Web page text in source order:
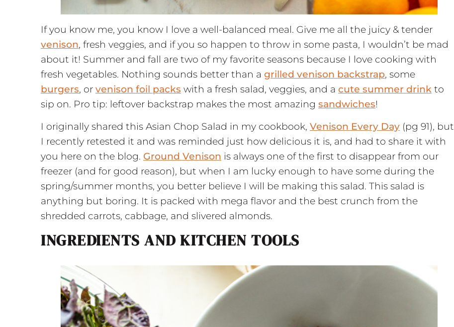
If you know me, you know I love a well-balanced meal. Give me all the juicy & tender
venison, fresh veggies, and if you so happen to throw in some pasta, I wouldn’t be mad
about it! Summer and fall are two of my favorite seasons because I love cooking with
fresh vegetables. Nothing sounds better than a grilled venison backstrap, some
burgers, or venison foil packs with a fresh salad, veggies, and a cute summer drink to
sip on. Pro tip: leftover backstrap makes the most amazing sandwiches!
I originally shared this Asian Chop Salad in my cookbook, Venison Every Day (pg 91), but
I recently retested it and was reminded just how delicious it is, and had to share it with
you here on the blog. Ground Venison is always one of the first to disappear from our
freezer (and for good reason), but when I am lucky enough to have some during the
spring/summer months, you better believe I will be making this salad. This salad is
anything but boring. It is packed with mega flavor and the best crunch from the
shredded carrots, cabbage, and slivered almonds.
INGREDIENTS AND KITCHEN TOOLS